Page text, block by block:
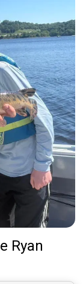
Ryan